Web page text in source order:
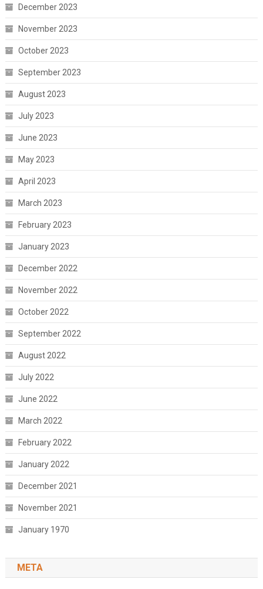
December 2023
November 2023
October 2023
September 2023
August 2023
July 2023
June 2023
May 2023
April 2023
March 2023
February 2023
January 2023
December 2022
November 2022
October 2022
September 2022
August 2022
July 2022
June 2022
March 2022
February 2022
January 2022
December 2021
November 2021
January 1970
META